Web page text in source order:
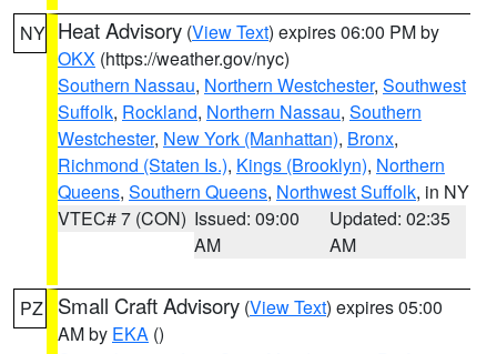
NY Heat Advisory (View Text) expires 06:00 PM by
OKX (https://weather.gov/nyc)
Southern Nassau, Northern Westchester, Southwest
Suffolk, Rockland, Northern Nassau, Southern
Westchester, New York (Manhattan), Bronx,
Richmond (Staten Is.), Kings (Brooklyn), Northern
Queens, Southern Queens, Northwest Suffolk, in NY
VTEC# 7 (CON) Issued: 09:00
AM
Updated: 02:35
AM
PZ Small Craft Advisory (View Text) expires 05:00
AM by EKA ()